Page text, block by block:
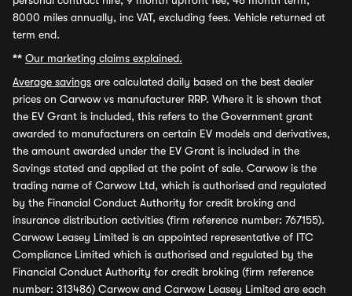
8000 miles annually, inc VAT, excluding fees. Vehicle returned at
term end.
** Our marketing claims explained.
Average savings are calculated daily based on the best dealer
prices on Carwow vs manufacturer RRP. Where it is shown that
the EV Grant is included, this refers to the Government grant
awarded to manufacturers on certain EV models and derivatives,
the amount awarded under the EV Grant is included in the
Savings stated and applied at the point of sale. Carwow is the
trading name of Carwow Ltd, which is authorised and regulated
by the Financial Conduct Authority for credit broking and
insurance distribution activities (firm reference number: 767155).
Carwow Leasey Limited is an appointed representative of ITC
Compliance Limited which is authorised and regulated by the
Financial Conduct Authority for credit broking (firm reference
number: 313486) Carwow and Carwow Leasey Limited are each